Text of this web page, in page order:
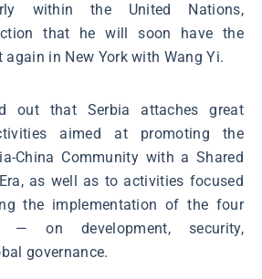
within the United Nations,
that he will soon have the
in New York with Wang Yi.
out that Serbia attaches great
aimed at promoting the
China Community with a Shared
as well as to activities focused
the implementation of the four
— on development, security,
governance.